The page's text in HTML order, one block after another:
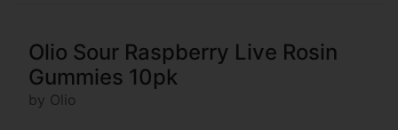
Olio Sour Raspberry Live Rosin
Gummies 10pk
by Olio